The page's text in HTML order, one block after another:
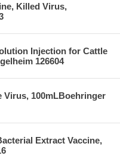
Killed Virus,
Injection for Cattle
126604
Virus, 100mLBoehringer
Extract Vaccine,